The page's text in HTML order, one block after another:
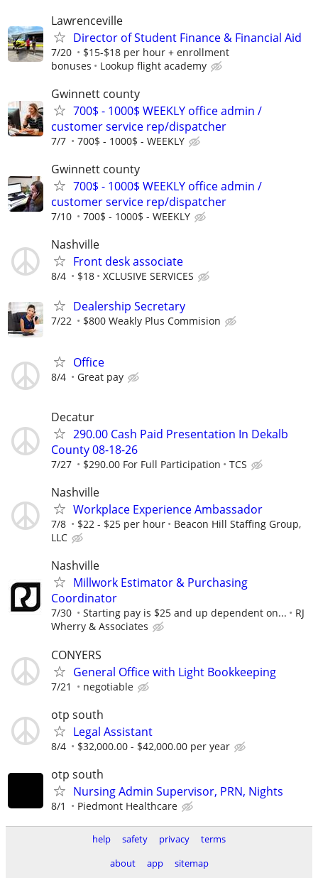
Lawrenceville
Director of Student Finance & Financial Aid
7/20
$15-$18 per hour + enrollment
bonuses
Lookup flight academy
Gwinnett county
700$ - 1000$ WEEKLY office admin /
customer service rep/dispatcher
7/7 700$ - 1000$ - WEEKLY
Gwinnett county
700$ - 1000$ WEEKLY office admin /
customer service rep/dispatcher
7/10 700$ - 1000$ - WEEKLY
Nashville
Front desk associate
8/4 $18 XCLUSIVE SERVICES
Dealership Secretary
7/22 $800 Weakly Plus Commision
Office
8/4 Great pay
Decatur
290.00 Cash Paid Presentation In Dekalb
County 08-18-26
7/27 $290.00 For Full Participation TCS
Nashville
Workplace Experience Ambassador
7/8 $22 - $25 per hour
Beacon Hill Staffing Group,
LLC
Nashville
Millwork Estimator & Purchasing
Coordinator
7/30 Starting pay is $25 and up dependent on...
RJ
Wherry & Associates
CONYERS
General Office with Light Bookkeeping
7/21 negotiable
otp south
Legal Assistant
8/4 $32,000.00 - $42,000.00 per year
otp south
Nursing Admin Supervisor, PRN, Nights
8/1 Piedmont Healthcare
help safety privacy
terms
about
app sitemap